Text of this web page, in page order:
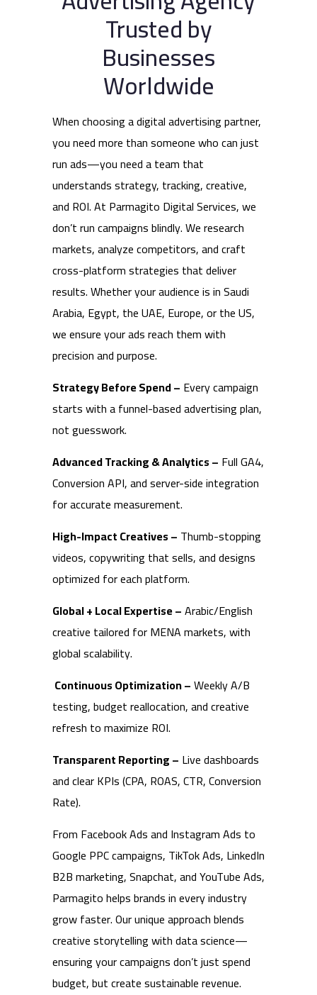
Trusted by
Businesses
Worldwide
When choosing a digital advertising partner,
you need more than someone who can just
run ads—you need a team that
understands strategy, tracking, creative,
and ROI. At Parmagito Digital Services, we
don’t run campaigns blindly. We research
markets, analyze competitors, and craft
cross-platform strategies that deliver
results. Whether your audience is in Saudi
Arabia, Egypt, the UAE, Europe, or the US,
we ensure your ads reach them with
precision and purpose.
Strategy Before Spend – Every campaign
starts with a funnel-based advertising plan,
not guesswork.
Advanced Tracking & Analytics – Full GA4,
Conversion API, and server-side integration
for accurate measurement.
High-Impact Creatives – Thumb-stopping
videos, copywriting that sells, and designs
optimized for each platform.
Global + Local Expertise –Arabic/English
creative tailored for MENA markets, with
global scalability.
Continuous Optimization –Weekly A/B
testing, budget reallocation, and creative
refresh to maximize ROI.
Transparent Reporting – Live dashboards
and clear KPIs (CPA, ROAS, CTR, Conversion
Rate).
From Facebook Ads and Instagram Ads to
Google PPC campaigns, TikTok Ads, LinkedIn
B2B marketing, Snapchat, and YouTube Ads,
Parmagito helps brands in every industry
grow faster. Our unique approach blends
creative storytelling with data science—
ensuring your campaigns don’t just spend
budget, but create sustainable revenue.